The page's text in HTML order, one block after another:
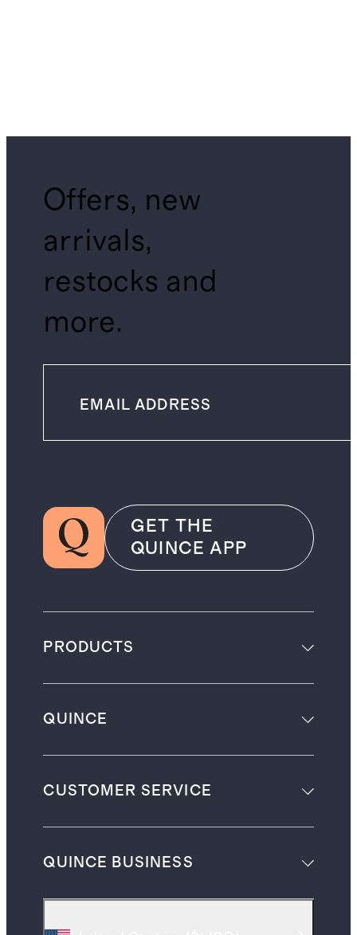
Offers, new
arrivals,
restocks and
more.
GET THE
QUINCE APP
PRODUCTS
QUINCE
CUSTOMER SERVICE
QUINCE BUSINESS